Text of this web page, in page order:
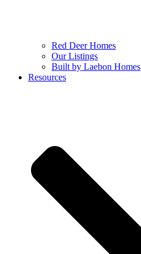
Red Deer Homes
Our Listings
Built by Laebon Homes
Resources